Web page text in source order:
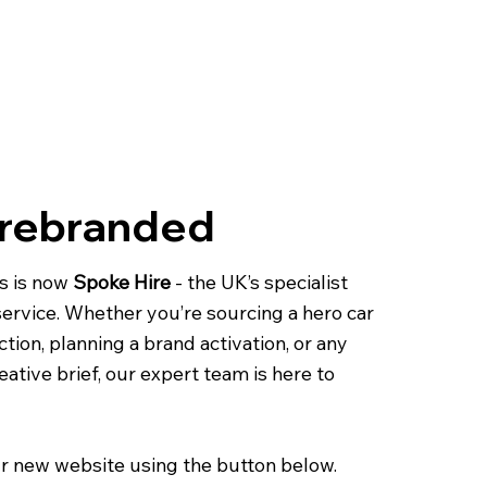
is now Spoke Hire- the UK’s specialist
Whether you’re sourcing a hero car
planning a brand activation, or any
brief, our expert team is here to
new website using the button below.